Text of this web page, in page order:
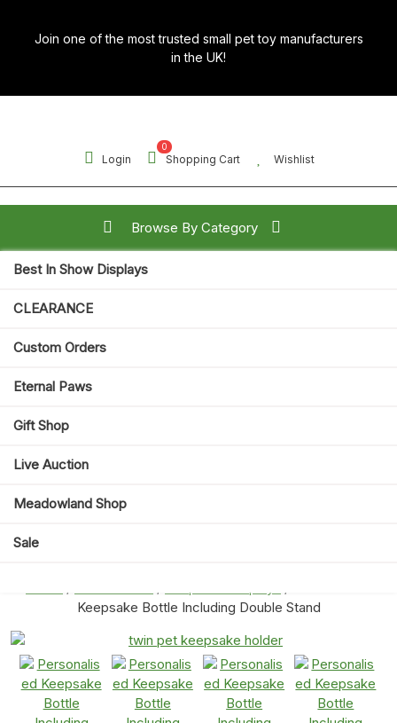
content
Join one of the most trusted small pet toy manufacturers
in the UK!
Login
0
Shopping Cart Wishlist
Browse By Category
Best In Show Displays
CLEARANCE
Custom Orders
Eternal Paws
Gift Shop
Live Auction
Meadowland Shop
Sale
Open
Button
Search for:
Keepsake Bottle Including Double Stand